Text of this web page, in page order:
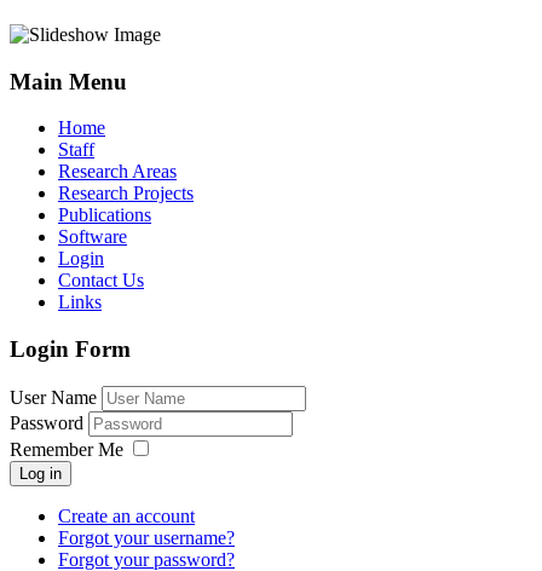
Main Menu
Home
Staff
Research Areas
Research Projects
Publications
Software
Login
Contact Us
Links
Login Form
User Name
Password
Remember Me
Log in
Create an account
Forgot your username?
Forgot your password?